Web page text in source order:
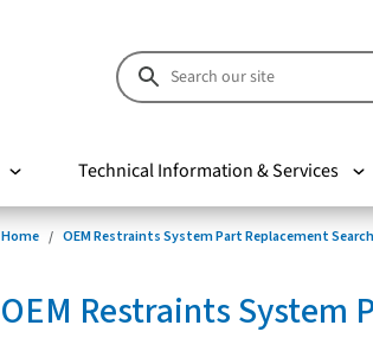
Technical Information & Services
Home OEM Restraints System Part Replacement Search
OEM Restraints System